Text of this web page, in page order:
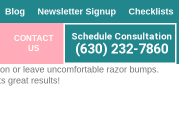
Blog Newsletter Signup Checklists
CONTACT
US
Schedule Consultation
(630) 232-7860
or leave uncomfortable razor bumps.
great results!